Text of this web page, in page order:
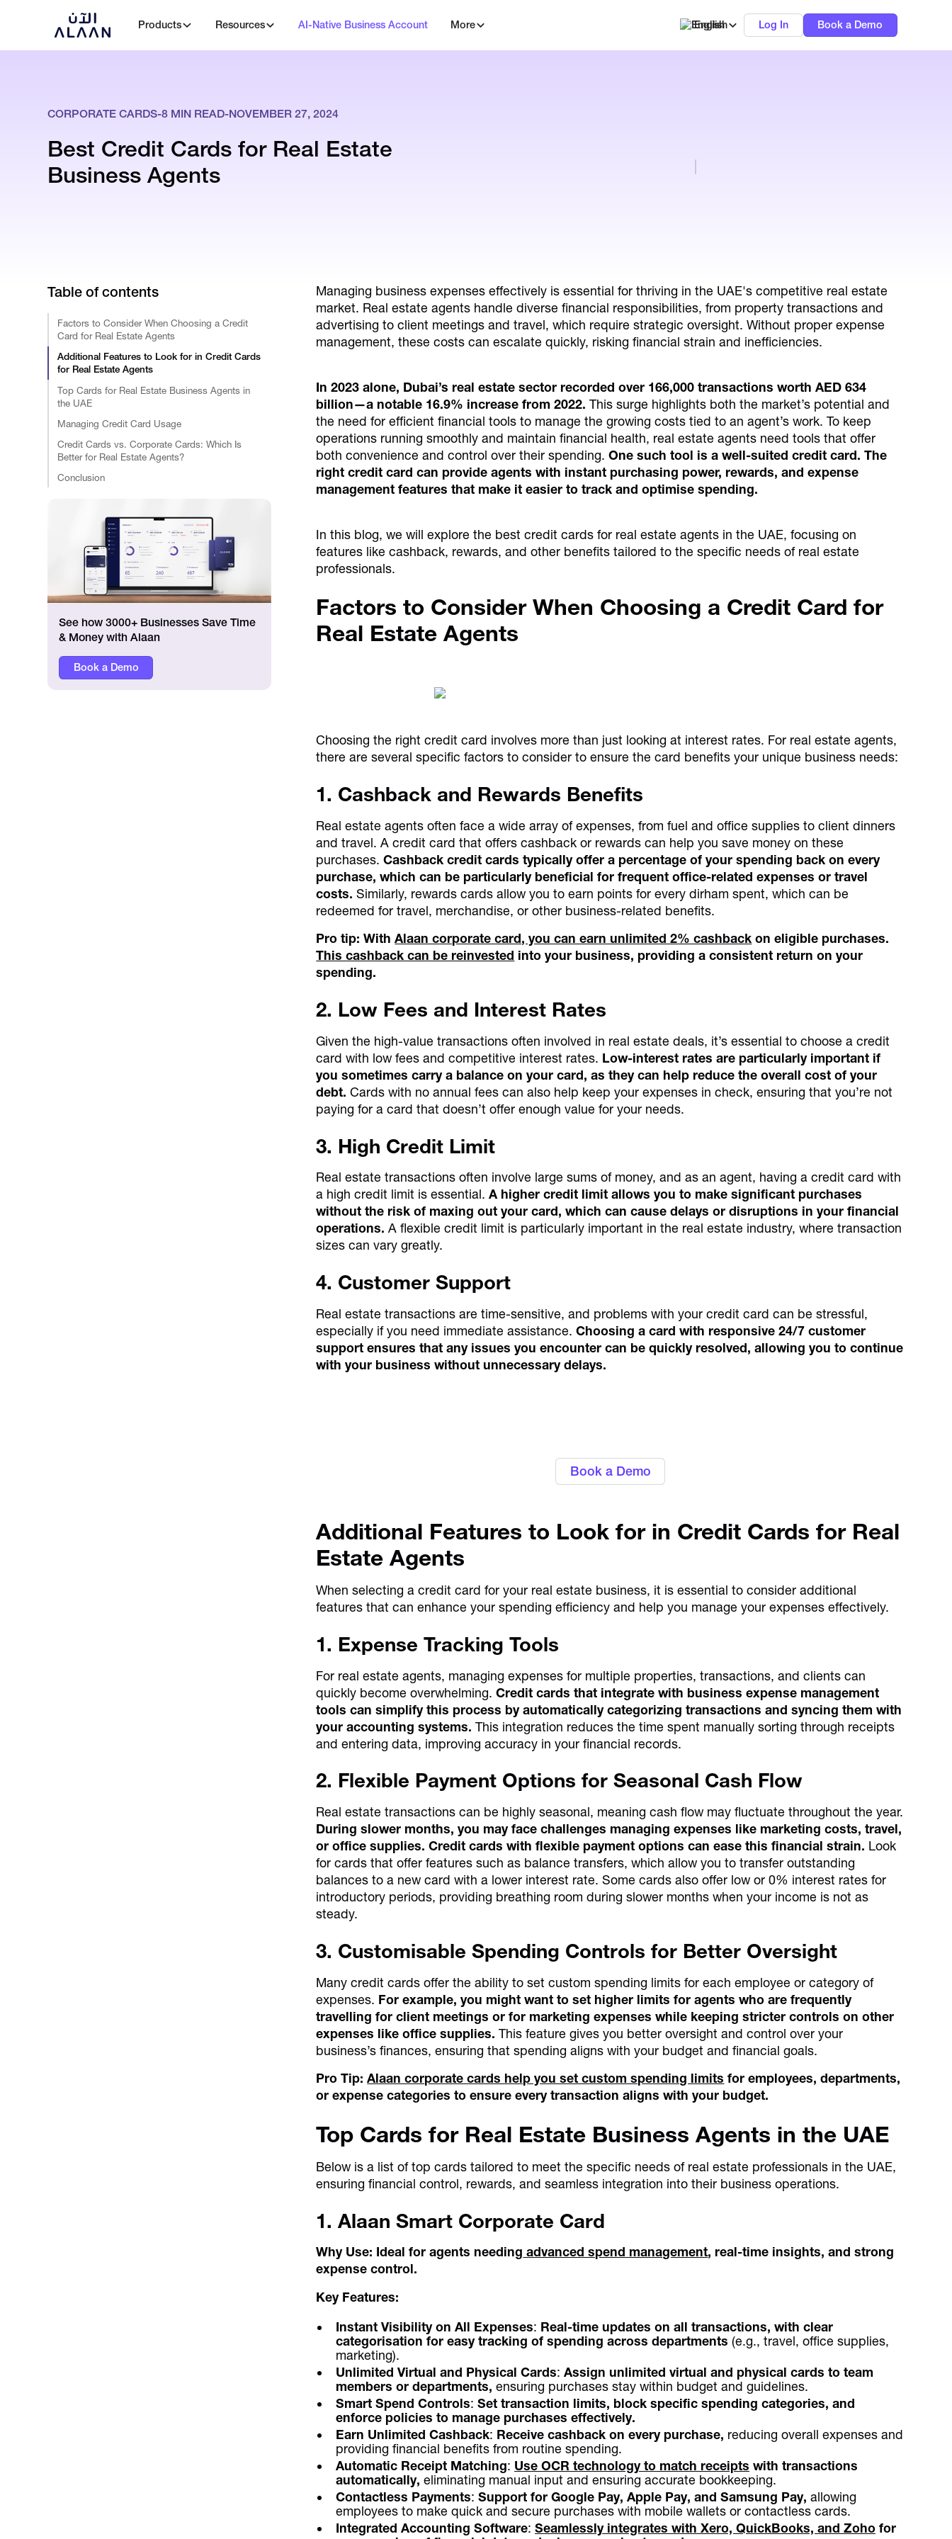
English Log In Book a Demo
Products Resources AI-Native Business Account More
CORPORATE CARDS-8 MIN READ-NOVEMBER 27, 2024
Best Credit Cards for Real Estate
Business Agents
Table of contents
Factors to Consider When Choosing a Credit
Card for Real Estate Agents
Additional Features to Look for in Credit Cards
for Real Estate Agents
Top Cards for Real Estate Business Agents in
the UAE
Managing Credit Card Usage
Credit Cards vs. Corporate Cards: Which Is
Better for Real Estate Agents?
Conclusion
See how 3000+ Businesses Save Time
& Money with Alaan
Book a Demo
Managing business expenses effectively is essential for thriving in the UAE's competitive real estate
market. Real estate agents handle diverse financial responsibilities, from property transactions and
advertising to client meetings and travel, which require strategic oversight. Without proper expense
management, these costs can escalate quickly, risking financial strain and inefficiencies.
In 2023 alone, Dubai’s real estate sector recorded over 166,000 transactions worth AED 634
billion—a notable 16.9% increase from 2022.This surge highlights both the market’s potential and
the need for efficient financial tools to manage the growing costs tied to an agent’s work. To keep
operations running smoothly and maintain financial health, real estate agents need tools that offer
both convenience and control over their spending.One such tool is a well-suited credit card. The
right credit card can provide agents with instant purchasing power, rewards, and expense
management features that make it easier to track and optimise spending.
In this blog, we will explore the best credit cards for real estate agents in the UAE, focusing on
features like cashback, rewards, and other benefits tailored to the specific needs of real estate
professionals.
Factors to Consider When Choosing a Credit Card for
Real Estate Agents
Choosing the right credit card involves more than just looking at interest rates. For real estate agents,
there are several specific factors to consider to ensure the card benefits your unique business needs:
1. Cashback and Rewards Benefits
Real estate agents often face a wide array of expenses, from fuel and office supplies to client dinners
and travel. A credit card that offers cashback or rewards can help you save money on these
purchases.Cashback credit cards typically offer a percentage of your spending back on every
purchase, which can be particularly beneficial for frequent office-related expenses or travel
costs. Similarly, rewards cards allow you to earn points for every dirham spent, which can be
redeemed for travel, merchandise, or other business-related benefits.
Pro tip: WithAlaan corporate card, you can earn unlimited 2% cashback on eligible purchases.
This cashback can be reinvested into your business, providing a consistent return on your
spending.
2. Low Fees and Interest Rates
Given the high-value transactions often involved in real estate deals, it’s essential to choose a credit
card with low fees and competitive interest rates. Low-interest rates are particularly important if
you sometimes carry a balance on your card, as they can help reduce the overall cost of your
debt. Cards with no annual fees can also help keep your expenses in check, ensuring that you’re not
paying for a card that doesn’t offer enough value for your needs.
3. High Credit Limit
Real estate transactions often involve large sums of money, and as an agent, having a credit card with
a high credit limit is essential.A higher credit limit allows you to make significant purchases
without the risk of maxing out your card, which can cause delays or disruptions in your financial
operations. A flexible credit limit is particularly important in the real estate industry, where transaction
sizes can vary greatly.
4. Customer Support
Real estate transactions are time-sensitive, and problems with your credit card can be stressful,
especially if you need immediate assistance.Choosing a card with responsive 24/7 customer
support ensures that any issues you encounter can be quickly resolved, allowing you to continue
with your business without unnecessary delays.
Book a Demo
Additional Features to Look for in Credit Cards for Real
Estate Agents
When selecting a credit card for your real estate business, it is essential to consider additional
features that can enhance your spending efficiency and help you manage your expenses effectively.
1. Expense Tracking Tools
For real estate agents, managing expenses for multiple properties, transactions, and clients can
quickly become overwhelming.Credit cards that integrate with business expense management
tools can simplify this process by automatically categorizing transactions and syncing them with
your accounting systems. This integration reduces the time spent manually sorting through receipts
and entering data, improving accuracy in your financial records.
2. Flexible Payment Options for Seasonal Cash Flow
Real estate transactions can be highly seasonal, meaning cash flow may fluctuate throughout the year.
During slower months, you may face challenges managing expenses like marketing costs, travel,
or office supplies. Credit cards with flexible payment options can ease this financial strain. Look
for cards that offer features such as balance transfers, which allow you to transfer outstanding
balances to a new card with a lower interest rate. Some cards also offer low or 0% interest rates for
introductory periods, providing breathing room during slower months when your income is not as
steady.
3. Customisable Spending Controls for Better Oversight
Many credit cards offer the ability to set custom spending limits for each employee or category of
expenses. For example, you might want to set higher limits for agents who are frequently
travelling for client meetings or for marketing expenses while keeping stricter controls on other
expenses like office supplies. This feature gives you better oversight and control over your
business’s finances, ensuring that spending aligns with your budget and financial goals.
Pro Tip:Alaan corporate cards help you set custom spending limits for employees, departments,
or expense categories to ensure every transaction aligns with your budget.
Top Cards for Real Estate Business Agents in the UAE
Below is a list of top cards tailored to meet the specific needs of real estate professionals in the UAE,
ensuring financial control, rewards, and seamless integration into their business operations.
1. Alaan Smart Corporate Card
Why Use: Ideal for agents needing advanced spend management, real-time insights, and strong
expense control.
Key Features:
Instant Visibility on All Expenses: Real-time updates on all transactions, with clear
categorisation for easy tracking of spending across departments(e.g., travel, office supplies,
marketing).
Unlimited Virtual and Physical Cards:Assign unlimited virtual and physical cards to team
members or departments, ensuring purchases stay within budget and guidelines.
Smart Spend Controls:Set transaction limits, block specific spending categories, and
enforce policies to manage purchases effectively.
Earn Unlimited Cashback: Receive cashback on every purchase, reducing overall expenses and
providing financial benefits from routine spending.
Automatic Receipt Matching: Use OCR technology to match receipts with transactions
automatically, eliminating manual input and ensuring accurate bookkeeping.
Contactless Payments:Support for Google Pay, Apple Pay, and Samsung Pay, allowing
employees to make quick and secure purchases with mobile wallets or contactless cards.
Integrated Accounting Software:Seamlessly integrates with Xero, QuickBooks, and Zoho for